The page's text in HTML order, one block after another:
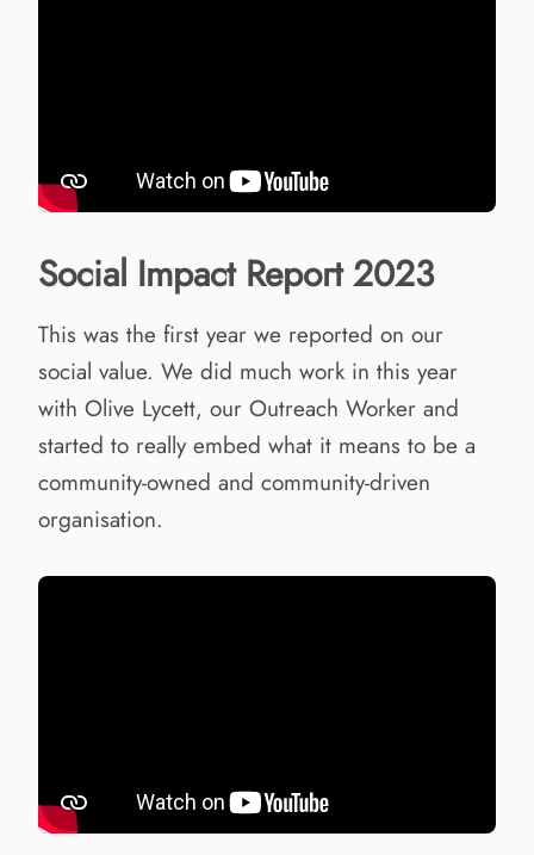
Social Impact Report 2023
This was the first year we reported on our
social value. We did much work in this year
with Olive Lycett, our Outreach Worker and
started to really embed what it means to be a
community-owned and community-driven
organisation.